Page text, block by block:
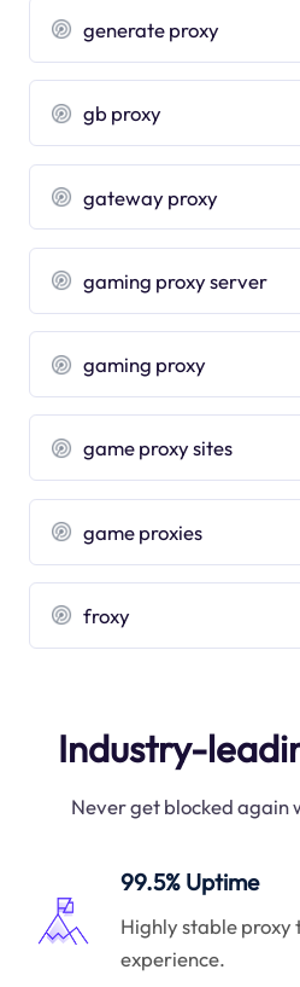
generate proxy
gb proxy
gateway proxy
gaming proxy server
gaming proxy
game proxy sites
game proxies
froxy
Industry-
Never get blocked again
99.5% Uptime
Highly stable proxy
experience.